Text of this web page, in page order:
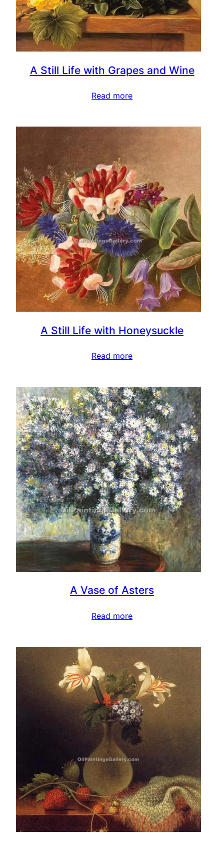
A Still Life with Grapes and Wine
Read more
A Still Life with Honeysuckle
Read more
A Vase of Asters
Read more